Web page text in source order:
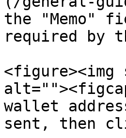
the "Memo"
required by
<figure><img
wallet
sent, then